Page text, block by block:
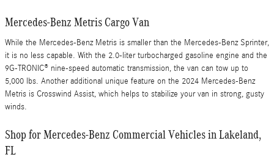
Mercedes-Benz Metris Cargo Van
While the Mercedes-Benz Metris is smaller than the Mercedes-Benz Sprinter,
it is no less capable. With the 2.0-liter turbocharged gasoline engine and the
9G-TRONIC® nine-speed automatic transmission, the van can tow up to
5,000 lbs. Another additional unique feature on the 2024 Mercedes-Benz
Metris is Crosswind Assist, which helps to stabilize your van in strong, gusty
winds.
Shop for Mercedes-Benz Commercial Vehicles in Lakeland,
FL